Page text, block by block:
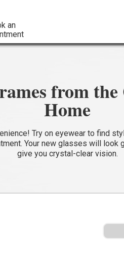
an
from
Home
Try on eyewear to find
Your new glasses will look
give you crystal-clear vision.